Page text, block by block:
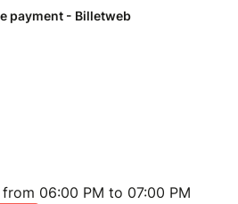
06:00 PM to 07:00 PM